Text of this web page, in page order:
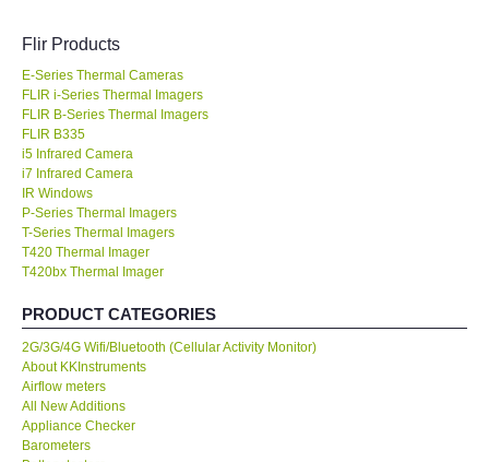
FLIR - SWEDEN
MADGETECH-USA
SEAWARD-UK
KESTREL-USA
GARRETT-USA
TESTO-Germany
TES-Taiwan
Flir Products
E-Series Thermal Cameras
FLIR i-Series Thermal Imagers
FLIR B-Series Thermal Imagers
FLIR B335
i5 Infrared Camera
i7 Infrared Camera
IR Windows
P-Series Thermal Imagers
T-Series Thermal Imagers
T420 Thermal Imager
T420bx Thermal Imager
PRODUCT CATEGORIES
2G/3G/4G Wifi/Bluetooth (Cellular Activity Monitor)
About KKInstruments
Airflow meters
All New Additions
Appliance Checker
Barometers